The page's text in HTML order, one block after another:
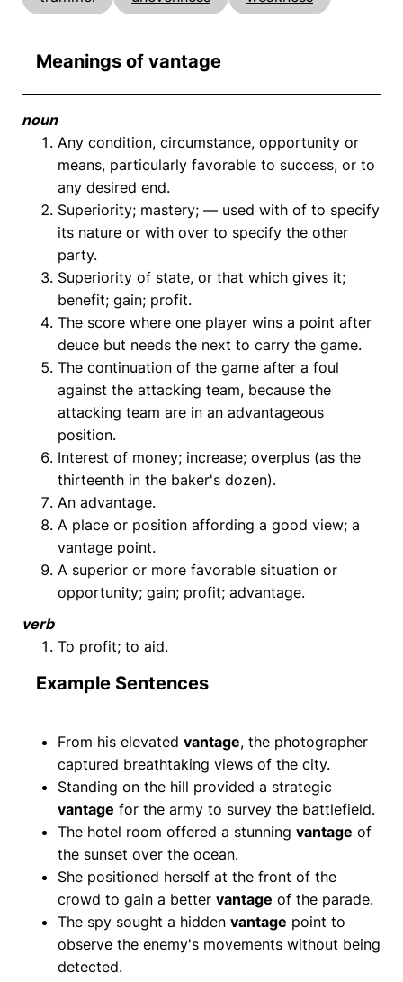
Meanings of vantage
noun
Any condition, circumstance, opportunity or
means, particularly favorable to success, or to
any desired end.
Superiority; mastery; — used with of to specify
its nature or with over to specify the other
party.
Superiority of state, or that which gives it;
benefit; gain; profit.
The score where one player wins a point after
deuce but needs the next to carry the game.
The continuation of the game after a foul
against the attacking team, because the
attacking team are in an advantageous
position.
Interest of money; increase; overplus (as the
thirteenth in the baker's dozen).
An advantage.
A place or position affording a good view; a
vantage point.
A superior or more favorable situation or
opportunity; gain; profit; advantage.
verb
To profit; to aid.
Example Sentences
From his elevated vantage, the photographer
captured breathtaking views of the city.
Standing on the hill provided a strategic
vantage for the army to survey the battlefield.
The hotel room offered a stunning vantage of
the sunset over the ocean.
She positioned herself at the front of the
crowd to gain a better vantage of the parade.
The spy sought a hidden vantage point to
observe the enemy's movements without being
detected.